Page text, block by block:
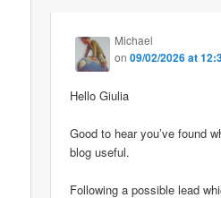
Michael
on09/02/2026 at
Hello Giulia
Good to hear you’ve found
blog useful.
Following a possible lead